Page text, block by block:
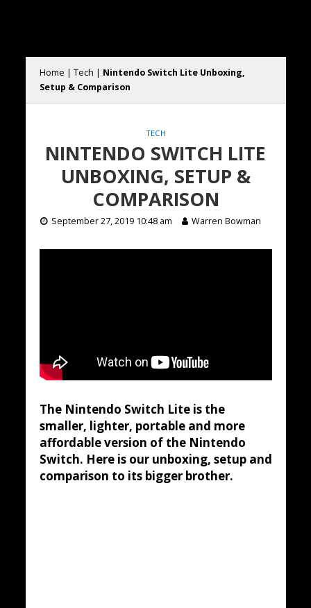
Home | Tech | Nintendo Switch Lite Unboxing,
Setup & Comparison
TECH
NINTENDO SWITCH LITE
UNBOXING, SETUP &
COMPARISON
September 27, 2019 10:48 am Warren Bowman
The Nintendo Switch Lite is the
smaller, lighter, portable and more
affordable version of the Nintendo
Switch. Here is our unboxing, setup and
comparison to its bigger brother.